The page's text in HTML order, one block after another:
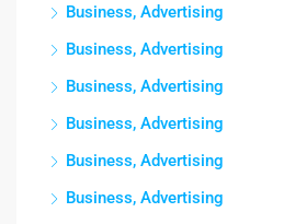
Business, Advertising
Business, Advertising
Business, Advertising
Business, Advertising
Business, Advertising
Business, Advertising